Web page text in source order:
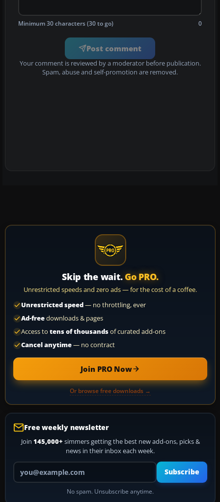
Minimum 30 characters (30 to go) 0
Post comment
Your comment is reviewed by a moderator before publication.
Spam, abuse and self-promotion are removed.
Skip the wait. Go PRO.
Unrestricted speeds and zero ads — for the cost of a coffee.
Unrestricted speed— no throttling, ever
Ad-freedownloads & pages
Access to tens of thousandsof curated add-ons
Cancel anytime— no contract
Join PRO Now
Or browse free downloads →
Free weekly newsletter
Join 145,000+ simmers getting the best new add-ons, picks &
news in their inbox each week.
Your email address
Subscribe
No spam. Unsubscribe anytime.